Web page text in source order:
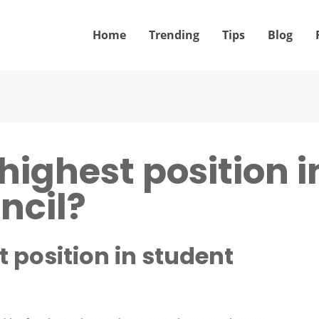
Home Trending Tips Blog
position
position in student